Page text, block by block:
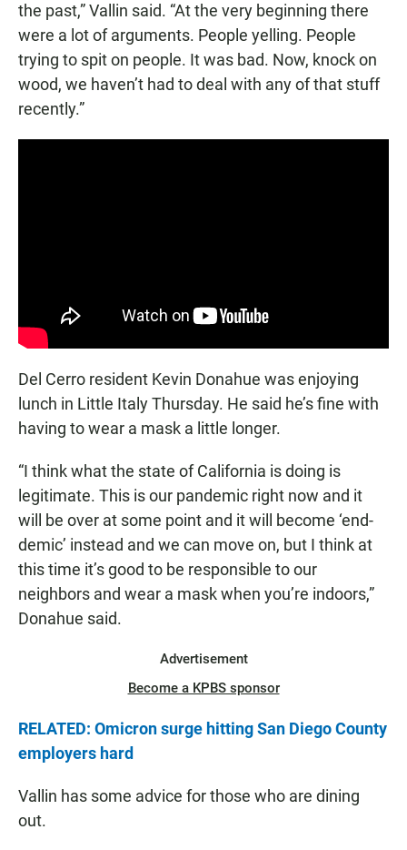
the past,” Vallin said. “At the very beginning there
were a lot of arguments. People yelling. People
trying to spit on people. It was bad. Now, knock on
wood, we haven’t had to deal with any of that stuff
recently.”
Del Cerro resident Kevin Donahue was enjoying
lunch in Little Italy Thursday. He said he’s fine with
having to wear a mask a little longer.
“I think what the state of California is doing is
legitimate. This is our pandemic right now and it
will be over at some point and it will become ‘end-
demic’ instead and we can move on, but I think at
this time it’s good to be responsible to our
neighbors and wear a mask when you’re indoors,”
Donahue said.
Advertisement
Become a KPBS sponsor
RELATED: Omicron surge hitting San Diego County
employers hard
Vallin has some advice for those who are dining
out.